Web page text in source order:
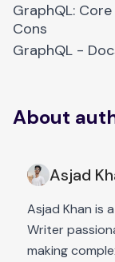
GraphQL:
Cons
GraphQL -
About
Asjad
Asjad Khan is
Writer
making